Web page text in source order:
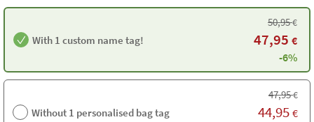
With 1 custom name tag!
50,95€
47,95 €
-6%
Without 1 personalised bag tag
47,95€
44,95 €